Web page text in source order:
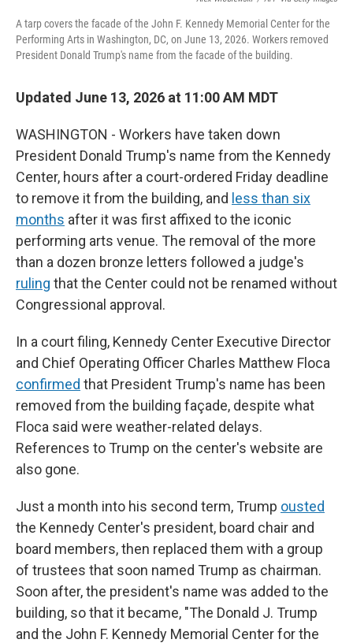
A tarp covers the facade of the John F. Kennedy Memorial Center for the
Performing Arts in Washington, DC, on June 13, 2026. Workers removed
President Donald Trump's name from the facade of the building.
Updated June 13, 2026 at 11:00 AM MDT
WASHINGTON - Workers have taken down
President Donald Trump's name from the Kennedy
Center, hours after a court-ordered Friday deadline
to remove it from the building, and less than six
months after it was first affixed to the iconic
performing arts venue. The removal of the more
than a dozen bronze letters followed a judge's
ruling that the Center could not be renamed without
Congressional approval.
In a court filing, Kennedy Center Executive Director
and Chief Operating Officer Charles Matthew Floca
confirmed that President Trump's name has been
removed from the building façade, despite what
Floca said were weather-related delays.
References to Trump on the center's website are
also gone.
Just a month into his second term, Trump ousted
the Kennedy Center's president, board chair and
board members, then replaced them with a group
of trustees that soon named Trump as chairman.
Soon after, the president's name was added to the
building, so that it became, "The Donald J. Trump
and the John F. Kennedy Memorial Center for the